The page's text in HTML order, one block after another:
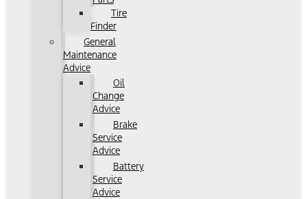
Tire
Finder
General
Maintenance
Advice
Oil
Change
Advice
Brake
Service
Advice
Battery
Service
Advice